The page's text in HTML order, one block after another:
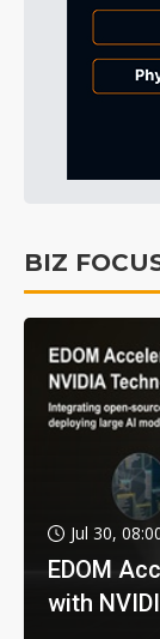
BIZ
Jul 30,
EDOM
with